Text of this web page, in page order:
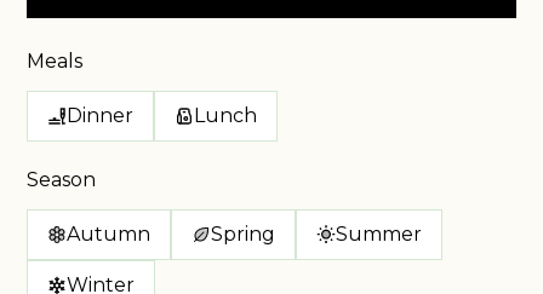
Meals
Dinner Lunch
Season
Autumn Spring Summer
Winter